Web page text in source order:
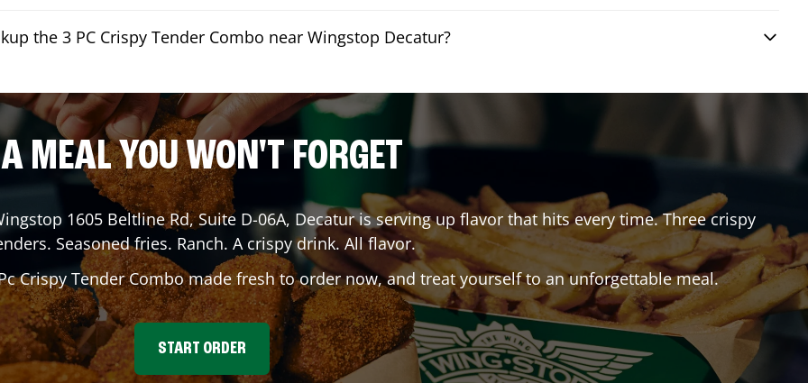
the 3 PC Crispy Tender Combo near Wingstop Decatur?
A MEAL YOU WON'T FORGET
1605 Beltline Rd, Suite D-06A, Decaturis serving up flavor that hits every time. Three crispy
Seasoned fries. Ranch. A crispy drink. All flavor.
Crispy Tender Combo made fresh to order now, and treat yourself to an unforgettable meal.
START ORDER